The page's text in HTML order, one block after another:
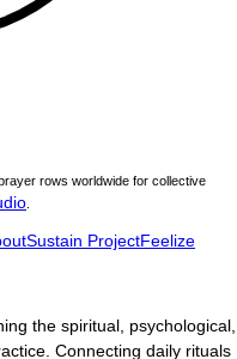
rows worldwide for collective
Sustain ProjectFeelize
the spiritual, psychological,
Connecting daily rituals